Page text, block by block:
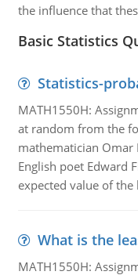
the influence that
Basic Statistics
Statistics-
MATH1550H:
at random from the
mathematician Omar
English poet Edward
expected value of the
What is the
MATH1550H: